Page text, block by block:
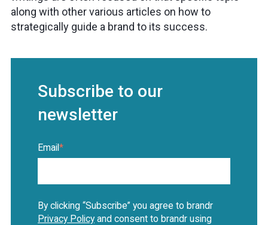
along with other various articles on how to
strategically guide a brand to its success.
Subscribe to our
newsletter
Email*
By clicking “Subscribe” you agree to brandr
Privacy Policy and consent to brandr using